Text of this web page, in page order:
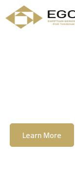
Learn More